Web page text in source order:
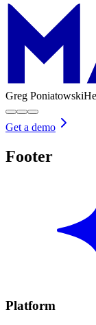
Greg Poniatowski
Get a demo
Footer
Platform